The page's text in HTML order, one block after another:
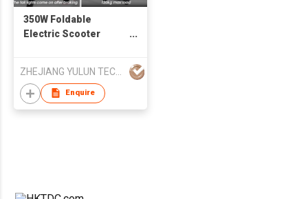
350W Foldable
Electric Scooter
Battery Wholesale
Price
Enquire